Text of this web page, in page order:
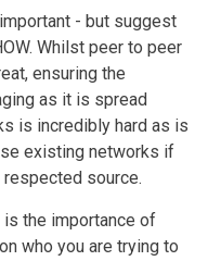
- but suggest
Whilst peer to peer
ensuring the
as it is spread
is incredibly hard as is
existing networks if
source.
the importance of
who you are trying to